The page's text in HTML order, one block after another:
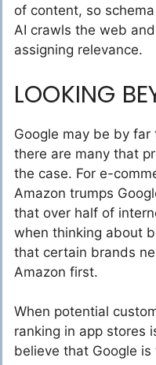
of content, so
AI crawls the web
assigning relevance.
LOOKING
Google may be by
there are many that
the case. For e-
Amazon trumps
that over half of
when thinking about
that certain brands
Amazon first.
When potential
ranking in app stores
believe that Google